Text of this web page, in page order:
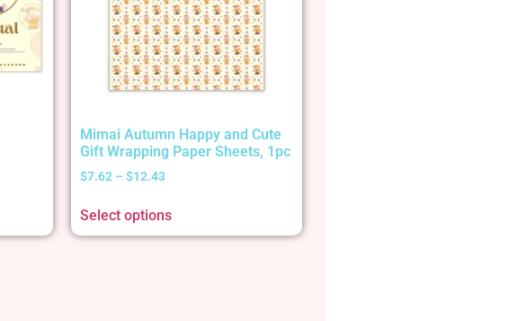
Mimai Autumn Happy and Cute
Gift Wrapping Paper Sheets, 1pc
$7.62 – $12.43
Select options